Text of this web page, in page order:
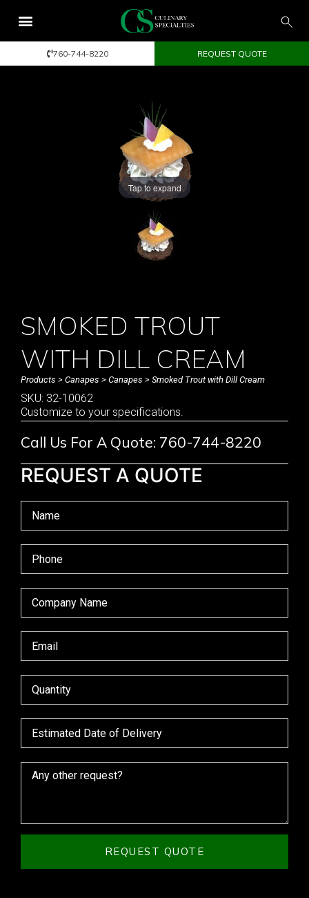
760-744-8220 REQUEST QUOTE
Tap to expand
SMOKED TROUT
WITH DILL CREAM
Products > Canapes > Canapes > Smoked Trout with Dill Cream
SKU: 32-10062
Customize to your specifications.
Call Us For A Quote: 760-744-8220
REQUEST A QUOTE
REQUEST QUOTE